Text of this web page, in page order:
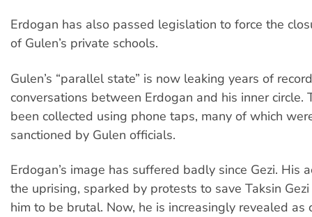
Erdogan has also passed legislation to force the
of Gulen’s private schools.
Gulen’s “parallel state” is now leaking years of
conversations between Erdogan and his inner circle.
been collected using phone taps, many of which
sanctioned by Gulen officials.
Erdogan’s image has suffered badly since Gezi. His
the uprising, sparked by protests to save Taksin
him to be brutal. Now, he is increasingly revealed as